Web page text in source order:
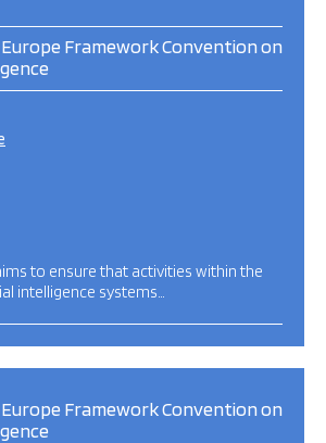
Framework Convention on
to ensure that activities within the
intelligence systems…
Framework Convention on